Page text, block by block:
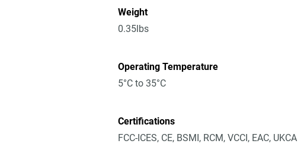
Weight
0.35lbs
Operating Temperature
5°C to 35°C
Certifications
FCC-ICES, CE, BSMI, RCM, VCCI, EAC, UKCA